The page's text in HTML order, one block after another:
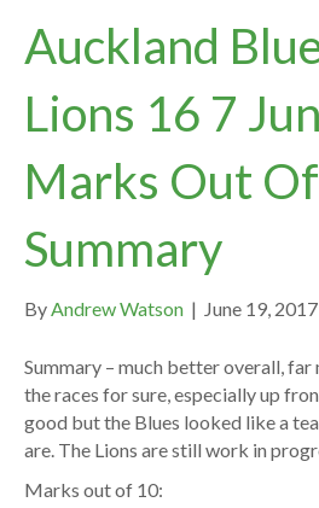
Auckland
Lions 16 7
Marks Out
Summary
ByAndrew Watson | June 19, 2017
Summary – much better overall,
the races for sure, especially up
good but the Blues looked like a
are. The Lions are still work in
Marks out of 10: